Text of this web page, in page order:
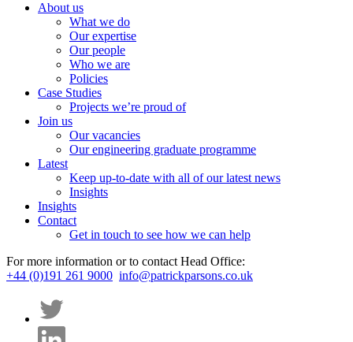
About us
What we do
Our expertise
Our people
Who we are
Policies
Case Studies
Projects we’re proud of
Join us
Our vacancies
Our engineering graduate programme
Latest
Keep up-to-date with all of our latest news
Insights
Insights
Contact
Get in touch to see how we can help
For more information or to contact Head Office:
+44 (0)191 261 9000 info@patrickparsons.co.uk